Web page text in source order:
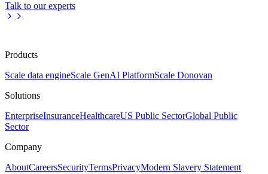
Talk to our experts
Products
Scale data engineScale GenAI PlatformScale Donovan
Solutions
EnterpriseInsuranceHealthcareUS Public SectorGlobal Public
Sector
Company
AboutCareersSecurityTermsPrivacyModern Slavery Statement